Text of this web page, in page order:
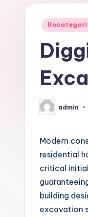
Posted
Posted
by
admin
Modern
residential
critical
building
excavation